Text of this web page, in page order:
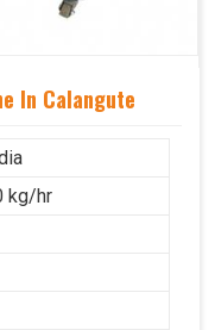
In Calangute
kg/hr